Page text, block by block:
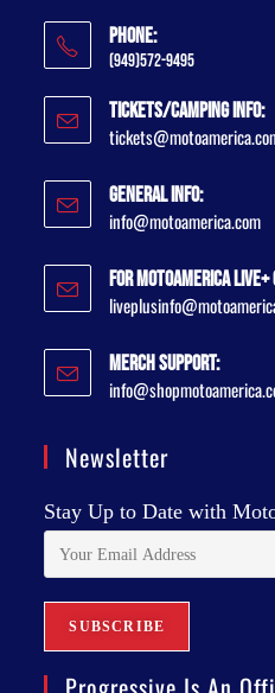
Phone:
(949)572-9495
Tickets/Camping Info:
General Info:
info@motoamerica.com
For MotoAmerica
Merch Support:
Newsletter
Stay Up to Date with